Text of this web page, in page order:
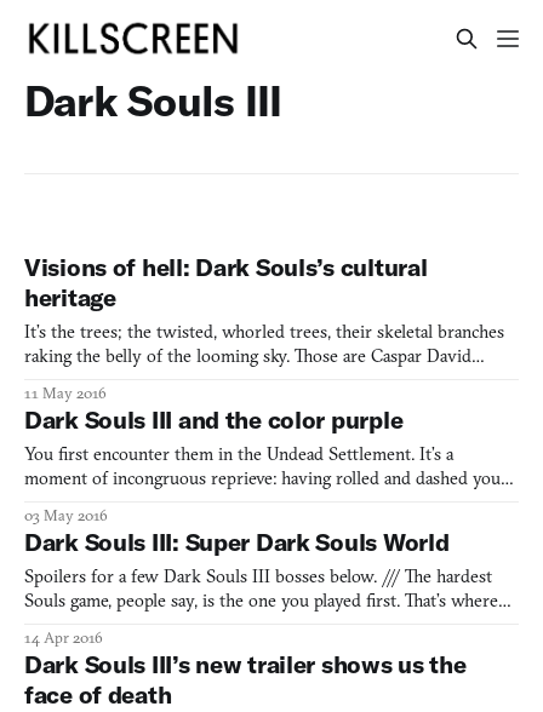
Dark Souls III
Visions of hell: Dark Souls’s cultural
heritage
It’s the trees; the twisted, whorled trees, their skeletal branches
raking the belly of the looming sky. Those are Caspar David
out of collapsing stonework just like Friedrich’s do, and are
touched by the same fading light, decapitated by
11 May 2016
Dark Souls III and the color purple
You first encounter them in the Undead Settlement. It’s a
moment of incongruous reprieve: having rolled and dashed your
wielding peasants, you come up a hill and into a dark, somber
cathedral that all but invites you to stop and smell its f
03 May 2016
Dark Souls III: Super Dark Souls World
Spoilers for a few Dark Souls III bosses below. /// The hardest
Souls game, people say, is the one you played first. That’s where
grunting Hollows who bust through wooden barricades, the
poison swamp, the dragon who toasts the same spot f
14 Apr 2016
Dark Souls III’s new trailer shows us the
face of death